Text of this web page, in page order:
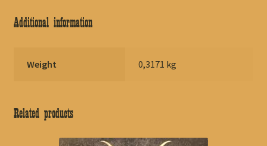
Additional information
Weight 0,3171 kg
Related products